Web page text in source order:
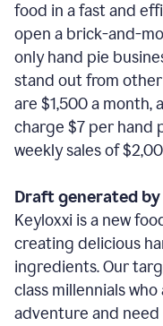
food in a fast and
open a brick-and-
only hand pie
stand out from
are $1,500 a
charge $7 per hand
weekly sales of
Draft generated
Keyloxxi is a new
creating delicious
ingredients. Our
class millennials
adventure and